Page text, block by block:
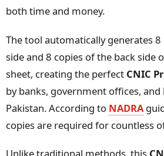
both time and money.
The tool automatically generates
side and 8 copies of the back side
sheet, creating the perfect CNIC
by banks, government offices, and
Pakistan. According to NADRA
copies are required for countless
Unlike traditional methods, this